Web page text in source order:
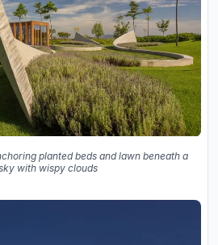
planted beds and lawn beneath a
with wispy clouds